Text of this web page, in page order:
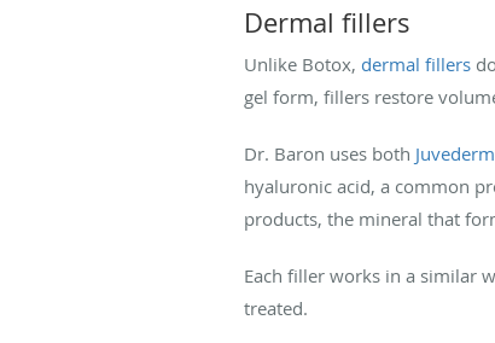
Dermal fillers
Unlike Botox, dermal fillers
gel form, fillers restore
Dr. Baron uses both
hyaluronic acid, a common
products, the mineral that
Each filler works in a similar
treated.